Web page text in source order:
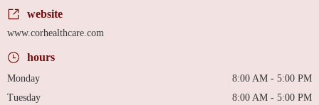
website
www.corhealthcare.com
hours
Monday
8:00 AM - 5:00 PM
Tuesday
8:00 AM - 5:00 PM